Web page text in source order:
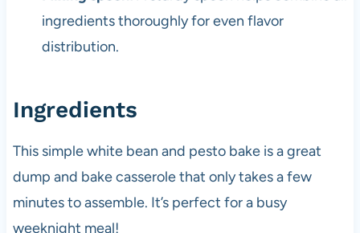
ingredients thoroughly for even flavor
distribution.
Ingredients
This simple white bean and pesto bake is a great
dump and bake casserole that only takes a few
minutes to assemble. It’s perfect for a busy
weeknight meal!